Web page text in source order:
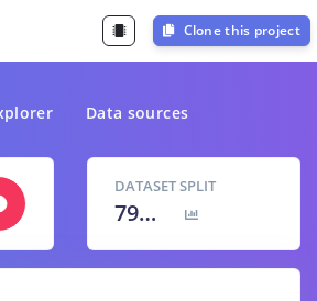
Clone this project
Data sources
DATASET SPLIT
79
% / 21